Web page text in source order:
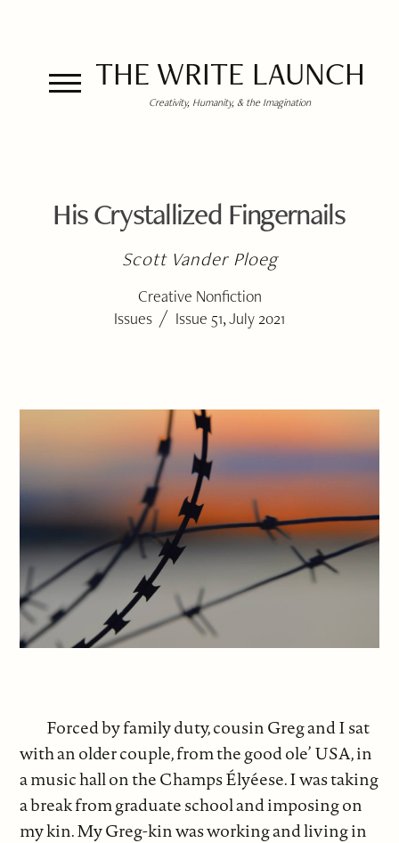
THE WRITE LAUNCH
Creativity, Humanity, & the Imagination
His Crystallized Fingernails
Scott Vander Ploeg
Creative Nonfiction
Issues / Issue 51, July 2021
Forced by family duty, cousin Greg and I sat
with an older couple, from the good ole’ USA, in
a music hall on the Champs Élyéese. I was taking
a break from graduate school and imposing on
my kin. My Greg-kin was working and living in